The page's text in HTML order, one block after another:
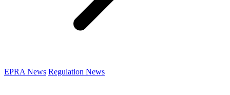
EPRA News Regulation News